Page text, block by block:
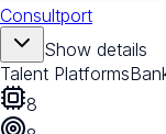
Consultport
Show details
Talent Platforms
8